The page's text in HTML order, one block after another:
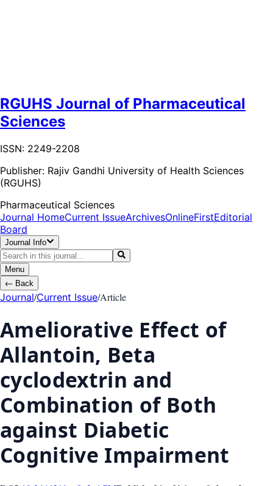
RGUHS Journal of Pharmaceutical
Sciences
ISSN: 2249-2208
Publisher: Rajiv Gandhi University of Health Sciences
(RGUHS)
Pharmaceutical Sciences
Journal HomeCurrent IssueArchivesOnlineFirstEditorial
Board
Journal Info
Menu
← Back
Journal/Current Issue/Article
Ameliorative Effect of
Allantoin, Beta
cyclodextrin and
Combination of Both
against Diabetic
Cognitive Impairment